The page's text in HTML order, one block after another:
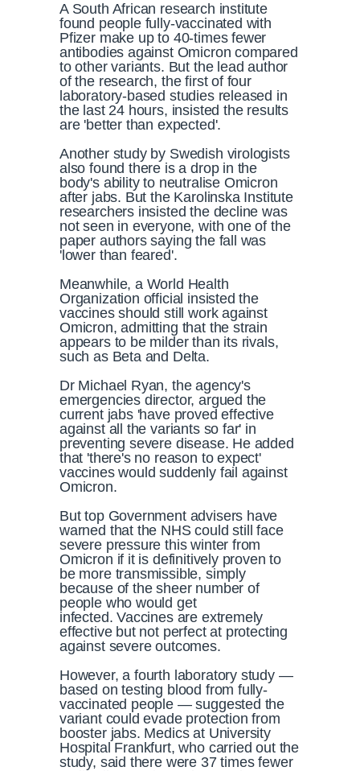
A South African research institute
found people fully-vaccinated with
Pfizer make up to 40-times fewer
antibodies against Omicron compared
to other variants. But the lead author
of the research, the first of four
laboratory-based studies released in
the last 24 hours, insisted the results
are 'better than expected'.
Another study by Swedish virologists
also found there is a drop in the
body's ability to neutralise Omicron
after jabs. But the Karolinska Institute
researchers insisted the decline was
not seen in everyone, with one of the
paper authors saying the fall was
'lower than feared'.
Meanwhile, a World Health
Organization official insisted the
vaccines should still work against
Omicron, admitting that the strain
appears to be milder than its rivals,
such as Beta and Delta.
Dr Michael Ryan, the agency's
emergencies director, argued the
current jabs 'have proved effective
against all the variants so far' in
preventing severe disease. He added
that 'there's no reason to expect'
vaccines would suddenly fail against
Omicron.
But top Government advisers have
warned that the NHS could still face
severe pressure this winter from
Omicron if it is definitively proven to
be more transmissible, simply
because of the sheer number of
people who would get
infected. Vaccines are extremely
effective but not perfect at protecting
against severe outcomes.
However, a fourth laboratory study —
based on testing blood from fully-
vaccinated people — suggested the
variant could evade protection from
booster jabs. Medics at University
Hospital Frankfurt, who carried out the
study, said there were 37 times fewer